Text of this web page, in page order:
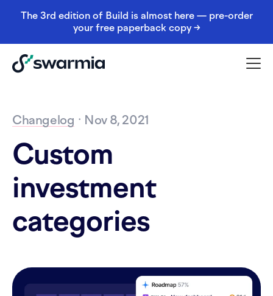
The 3rd edition of Build is almost here — pre-order
your free paperback copy →
Changelog · Nov 8, 2021
Custom
investment
categories